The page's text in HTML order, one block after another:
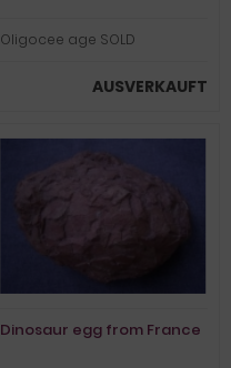
Oligocee age SOLD
AUSVERKAUFT
Dinosaur egg from France